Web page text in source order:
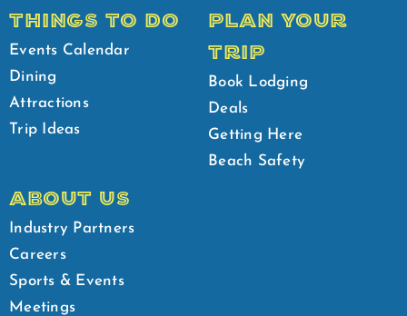
THINGS TO DO
Events Calendar
Dining
Attractions
Trip Ideas
PLAN YOUR
TRIP
Book Lodging
Deals
Getting Here
Beach Safety
ABOUT US
Industry Partners
Careers
Sports & Events
Meetings